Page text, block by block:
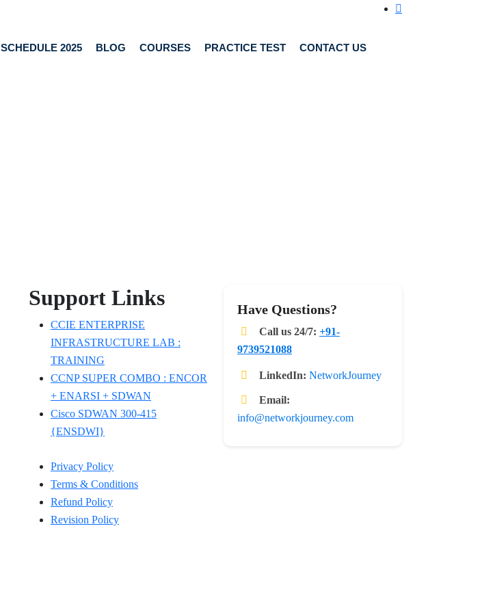
SCHEDULE 2025 BLOG COURSES PRACTICE TEST CONTACT US
Support Links
CCIE ENTERPRISE
INFRASTRUCTURE LAB :
TRAINING
CCNP SUPER COMBO : ENCOR
+ ENARSI + SDWAN
Cisco SDWAN 300-415
{ENSDWI}
Have Questions?
Call us 24/7: +91-
9739521088
LinkedIn: NetworkJourney
Email:
info@networkjourney.com
Privacy Policy
Terms & Conditions
Refund Policy
Revision Policy